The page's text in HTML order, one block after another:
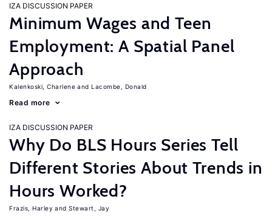
IZA DISCUSSION PAPER
Minimum Wages and Teen
Employment: A Spatial Panel
Approach
Kalenkoski, Charlene Lacombe, Donald
Read more
IZA DISCUSSION PAPER
Why Do BLS Hours Series Tell
Different Stories About Trends in
Hours Worked?
Frazis, Harley Stewart, Jay